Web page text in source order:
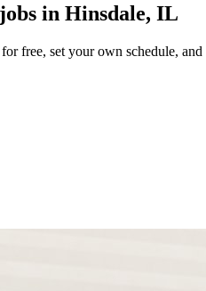
in Hinsdale, IL
free, set your own schedule,